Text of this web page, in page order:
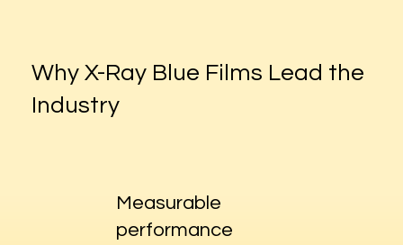
Why X-Ray Blue Films Lead the
Industry
Measurable
performance